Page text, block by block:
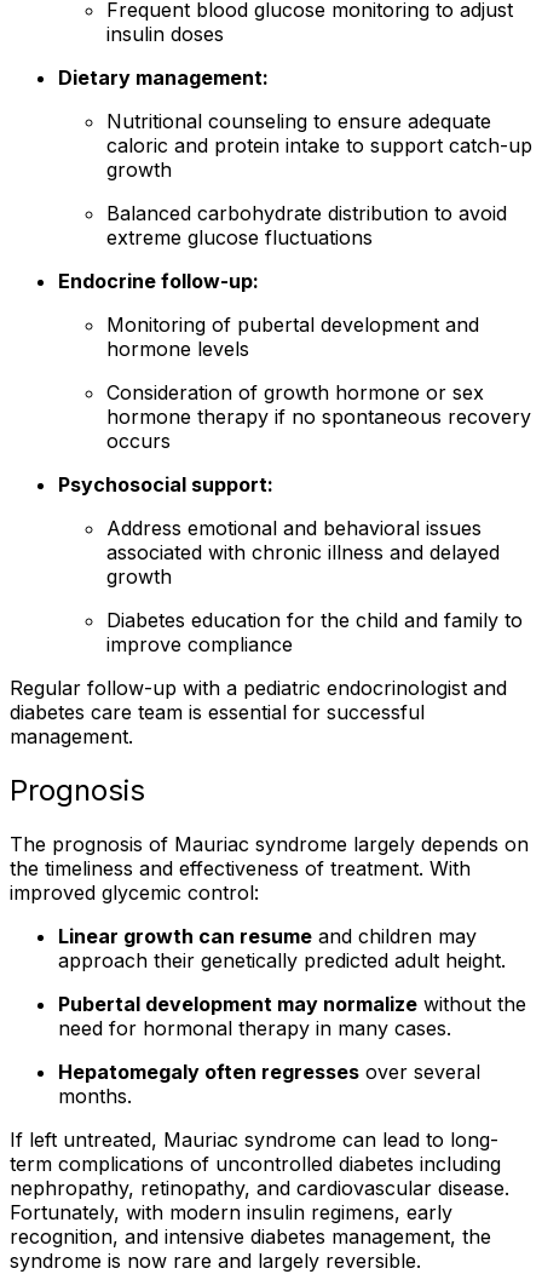
Frequent blood glucose monitoring to adjust
insulin doses
Dietary management:
Nutritional counseling to ensure adequate
caloric and protein intake to support catch-up
growth
Balanced carbohydrate distribution to avoid
extreme glucose fluctuations
Endocrine follow-up:
Monitoring of pubertal development and
hormone levels
Consideration of growth hormone or sex
hormone therapy if no spontaneous recovery
occurs
Psychosocial support:
Address emotional and behavioral issues
associated with chronic illness and delayed
growth
Diabetes education for the child and family to
improve compliance
Regular follow-up with a pediatric endocrinologist and
diabetes care team is essential for successful
management.
Prognosis
The prognosis of Mauriac syndrome largely depends on
the timeliness and effectiveness of treatment. With
improved glycemic control:
Linear growth can resume and children may
approach their genetically predicted adult height.
Pubertal development may normalize without the
need for hormonal therapy in many cases.
Hepatomegaly often regresses over several
months.
If left untreated, Mauriac syndrome can lead to long-
term complications of uncontrolled diabetes including
nephropathy, retinopathy, and cardiovascular disease.
Fortunately, with modern insulin regimens, early
recognition, and intensive diabetes management, the
syndrome is now rare and largely reversible.